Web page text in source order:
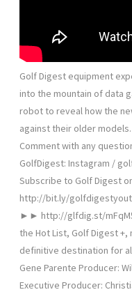
Golf Digest equipment
into the mountain of data
robot to reveal how the
against their older
Comment with any
GolfDigest: Instagram /
Subscribe to Golf Digest
http://bit.ly/
►► http://glfdig.st/
the Hot List, Golf Digest
definitive destination for
Gene Parente Producer:
Executive Producer: